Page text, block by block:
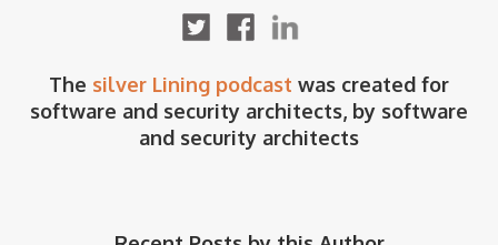
The silver Lining podcast was created for
software and security architects, by software
and security architects